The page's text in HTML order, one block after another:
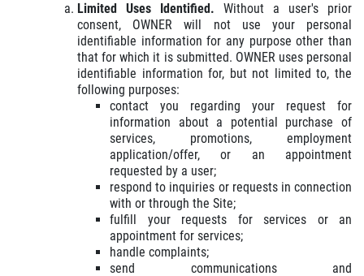
Limited Uses Identified. Without a user's prior
consent, OWNER will not use your personal
identifiable information for any purpose other than
that for which it is submitted. OWNER uses personal
identifiable information for, but not limited to, the
following purposes:
contact you regarding your request for
information about a potential purchase of
services, promotions, employment
application/offer, or an appointment
requested by a user;
respond to inquiries or requests in connection
with or through the Site;
fulfill your requests for services or an
appointment for services;
handle complaints;
send communications and